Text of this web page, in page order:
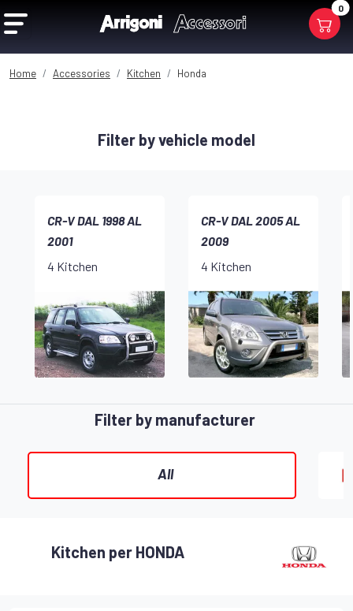
0
Home Accessories Kitchen Honda
Filter by vehicle model
CR-V DAL 1998 AL
2001
4 Kitchen
CR-V DAL 2005 AL
2009
4 Kitchen
Filter by manufacturer
All
Kitchen per HONDA